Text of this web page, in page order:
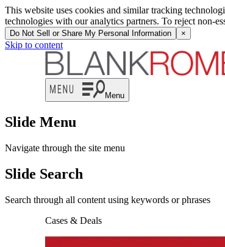
This website uses cookies and similar tracking
technologies with our analytics partners. To reject non-
Do Not Sell or Share My Personal Information ×
Skip to content
Menu
Slide Menu
Navigate through the site menu
Slide Search
Search through all content using keywords or phrases
Cases & Deals